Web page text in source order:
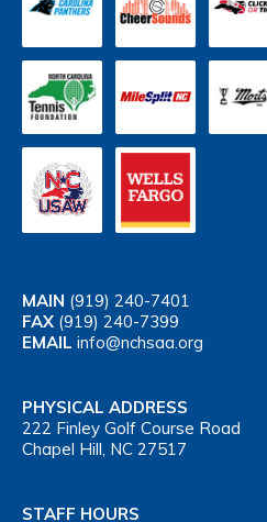
MAIN (919) 240-7401
FAX (919) 240-7399
EMAIL info@nchsaa.org
PHYSICAL ADDRESS
222 Finley Golf Course Road
Chapel Hill, NC 27517
STAFF HOURS